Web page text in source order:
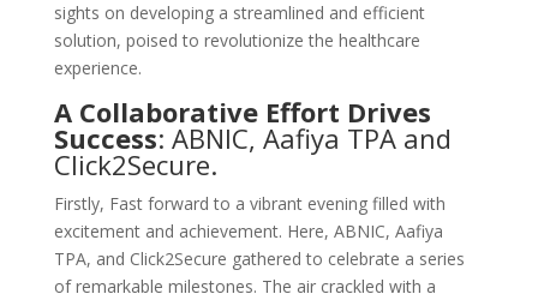
sights on developing a streamlined and efficient
solution, poised to revolutionize the healthcare
experience.
A Collaborative Effort Drives
Success: ABNIC, Aafiya TPA and
Click2Secure.
Firstly, Fast forward to a vibrant evening filled with
excitement and achievement. Here, ABNIC, Aafiya
TPA, and Click2Secure gathered to celebrate a series
of remarkable milestones. The air crackled with a